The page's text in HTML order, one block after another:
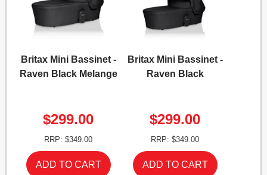
Britax Mini Bassinet -
Raven Black Melange
$299.00
RRP: $349.00
Britax Mini Bassinet -
Raven Black
$299.00
RRP: $349.00